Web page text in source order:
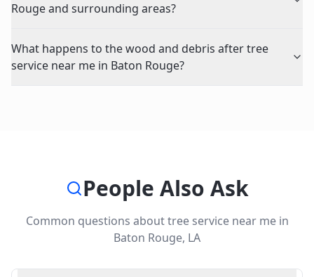
Rouge and surrounding areas?
What happens to the wood and debris after tree
service near me in Baton Rouge?
People Also Ask
Common questions abouttree service near mein
Baton Rouge, LA